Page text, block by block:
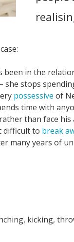
been in the
she stops
possessive of
time with
than face
difficult to break
many years of
kicking,